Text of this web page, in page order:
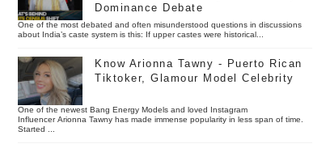
Dominance Debate
One of the most debated and often misunderstood questions in discussions
about India’s caste system is this: If upper castes were historical...
Know Arionna Tawny - Puerto Rican
Tiktoker, Glamour Model Celebrity
One of the newest Bang Energy Models and loved Instagram
Influencer Arionna Tawny has made immense popularity in less span of time.
Started ...